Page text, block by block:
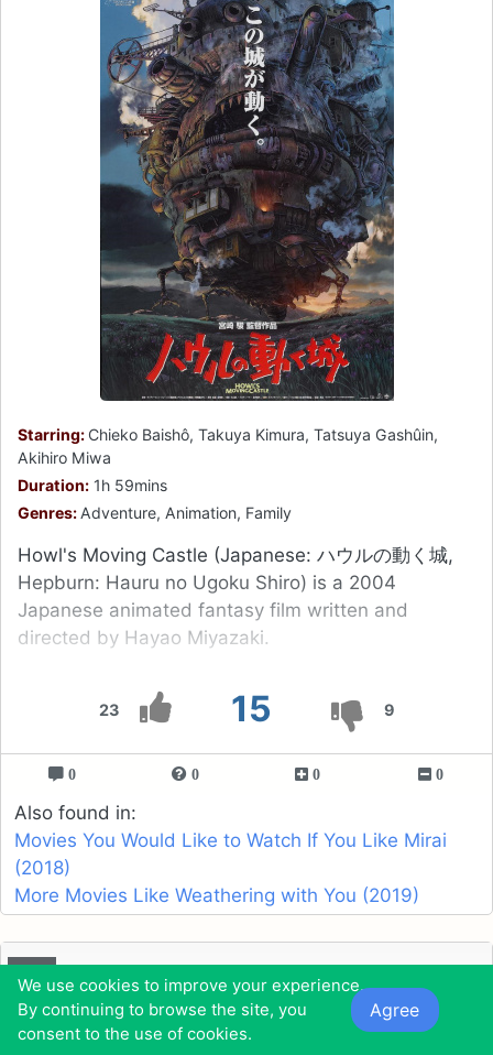
23 15 9
Starring: Chieko Baishô, Takuya Kimura, Tatsuya Gashûin,
Akihiro Miwa
Duration: 1h 59mins
Genres: Adventure, Animation, Family
Howl's Moving Castle (Japanese: ハウルの動く城,
Hepburn: Hauru no Ugoku Shiro) is a 2004
Japanese animated fantasy film written and
directed by Hayao Miyazaki.
0 0 0 0
Also found in:
Movies You Would Like to Watch If You Like Mirai
(2018)
More Movies Like Weathering with You (2019)
16 Happily N'ever After (2006)
We use cookies to improve your experience.
By continuing to browse the site, you
consent to the use of cookies.
Agree